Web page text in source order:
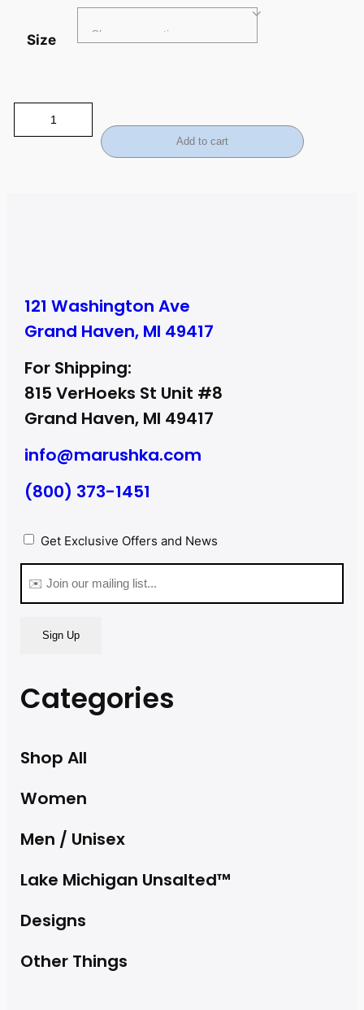
Size
Add to cart
121 Washington Ave
Grand Haven, MI 49417
For Shipping:
815 VerHoeks St Unit #8
Grand Haven, MI 49417
info@marushka.com
(800) 373-1451
Privacy
Get Exclusive Offers and News
(Required)
Categories
Shop All
Women
Men / Unisex
Lake Michigan Unsalted™
Designs
Other Things